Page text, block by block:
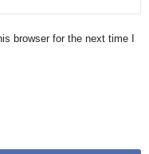
browser for the next time I